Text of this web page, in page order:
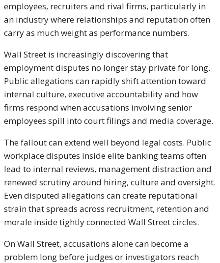
employees, recruiters and rival firms, particularly in
an industry where relationships and reputation often
carry as much weight as performance numbers.
Wall Street is increasingly discovering that
employment disputes no longer stay private for long.
Public allegations can rapidly shift attention toward
internal culture, executive accountability and how
firms respond when accusations involving senior
employees spill into court filings and media coverage.
The fallout can extend well beyond legal costs. Public
workplace disputes inside elite banking teams often
lead to internal reviews, management distraction and
renewed scrutiny around hiring, culture and oversight.
Even disputed allegations can create reputational
strain that spreads across recruitment, retention and
morale inside tightly connected Wall Street circles.
On Wall Street, accusations alone can become a
problem long before judges or investigators reach